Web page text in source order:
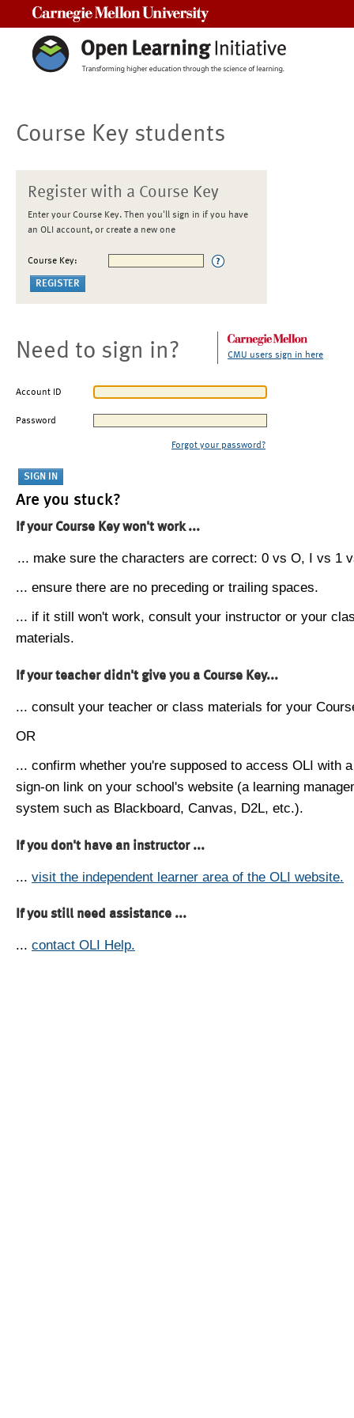
Course Key students
Register with a Course Key
Enter your Course Key. Then you'll sign in if you have
an OLI account, or create a new one
Course Key:
Need to sign in? CMU users sign in here
Account ID
Password
Forgot your password?
Are you stuck?
If your Course Key won't work ...
... make sure the characters are correct: 0 vs O, I vs 1
... ensure there are no preceding or trailing spaces.
... if it still won't work, consult your instructor or your
materials.
If your teacher didn't give you a Course Key...
... consult your teacher or class materials for your
OR
... confirm whether you're supposed to access OLI with
sign-on link on your school's website (a learning
system such as Blackboard, Canvas, D2L, etc.).
If you don't have an instructor ...
... visit the independent learner area of the OLI website.
If you still need assistance ...
... contact OLI Help.